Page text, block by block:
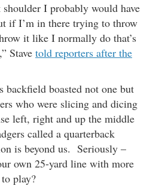
I probably would have
if I’m in there trying to throw
it like I normally do that’s
Stave told reporters after the
backfield boasted not one but
who were slicing and dicing
left, right and up the middle
called a quarterback
is beyond us. Seriously –
own 25-yard line with more
play?